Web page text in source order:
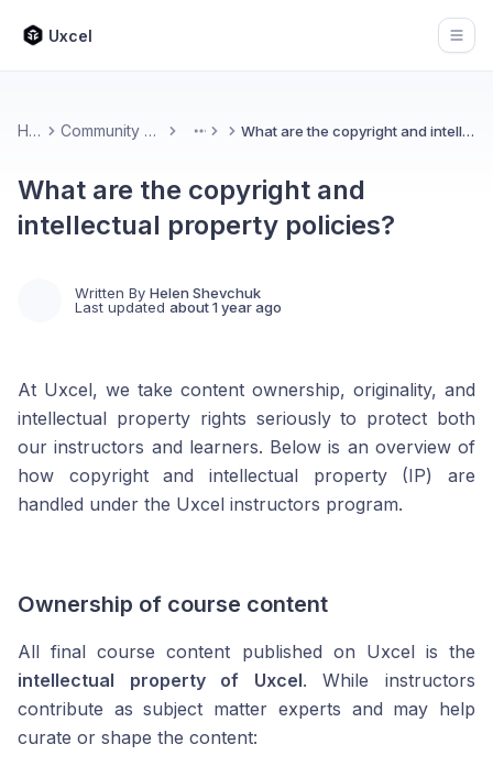
Uxcel
Home Community & Feedback More What are the copyright and intellectual property policies?
What are the copyright and
intellectual property policies?
Written By Helen Shevchuk
Last updated about 1 year ago
At Uxcel, we take content ownership, originality, and
intellectual property rights seriously to protect both
our instructors and learners. Below is an overview of
how copyright and intellectual property (IP) are
handled under the Uxcel instructors program.
Ownership of course content
All final course content published on Uxcel is the
intellectual property of Uxcel. While instructors
contribute as subject matter experts and may help
curate or shape the content: